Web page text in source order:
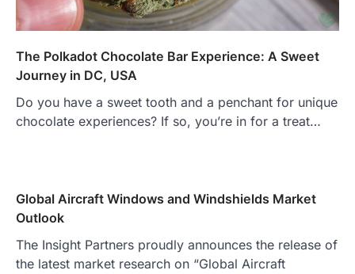
The Polkadot Chocolate Bar Experience: A Sweet
Journey in DC, USA
Do you have a sweet tooth and a penchant for unique
chocolate experiences? If so, you’re in for a treat…
Global Aircraft Windows and Windshields Market
Outlook
The Insight Partners proudly announces the release of
the latest market research on “Global Aircraft